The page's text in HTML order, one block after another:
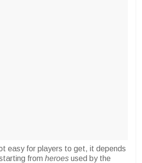
easy for players to get, it depends
from heroes used by the